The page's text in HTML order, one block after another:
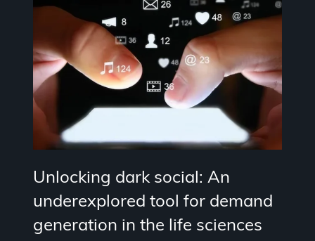
Unlocking dark social: An
underexplored tool for demand
generation in the life sciences